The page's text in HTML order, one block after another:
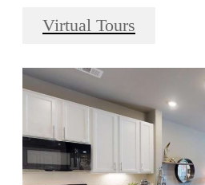
Virtual Tours